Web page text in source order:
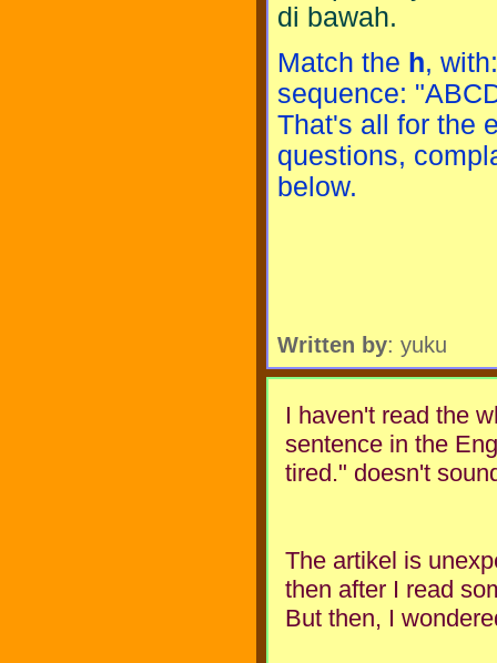
di bawah.
Match the h,
sequence:
That's all for the
questions,
below.
Written by: yuku
I haven't read the
sentence in the
tired." doesn't
The artikel is
then after I read
But then, I